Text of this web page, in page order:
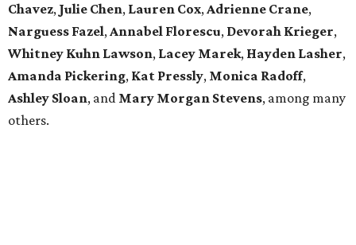
Chavez, Julie Chen, Lauren Cox,Adrienne Crane,
Narguess Fazel,Annabel Florescu, Devorah Krieger,
Whitney Kuhn Lawson, Lacey Marek, Hayden Lasher,
Amanda Pickering, Kat Pressly, Monica Radoff,
Ashley Sloan, and Mary Morgan Stevens, among many
others.